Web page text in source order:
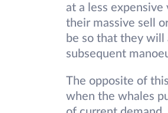
at a less
their massive sell
be so that they
subsequent
The opposite of
when the whales